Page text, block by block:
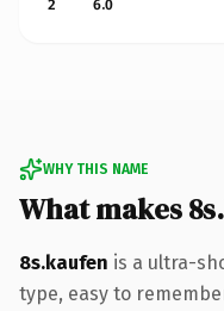
2
6.0
WHY THIS NAME
What makes
8s.kaufen is a ultra-
type, easy to